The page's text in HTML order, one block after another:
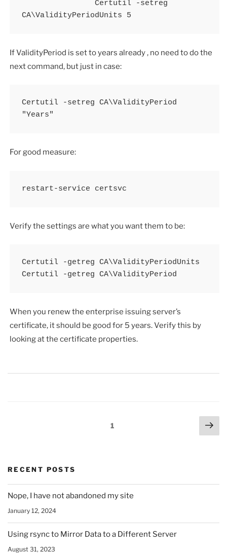
		Certutil -setreg
CA\ValidityPeriodUnits 5
If ValidityPeriod is set to years already , no need to do the
next command, but just in case:
Certutil -setreg CA\ValidityPeriod
"Years"
For good measure:
restart-service certsvc
Verify the settings are what you want them to be:
Certutil -getreg CA\ValidityPeriodUnits
Certutil -getreg CA\ValidityPeriod
When you renew the enterprise issuing server’s
certificate, it should be good for 5 years. Verify this by
looking at the certificate properties.
Page1
RECENT POSTS
Nope, I have not abandoned my site
January 12, 2024
Using rsync to Mirror Data to a Different Server
August 31, 2023